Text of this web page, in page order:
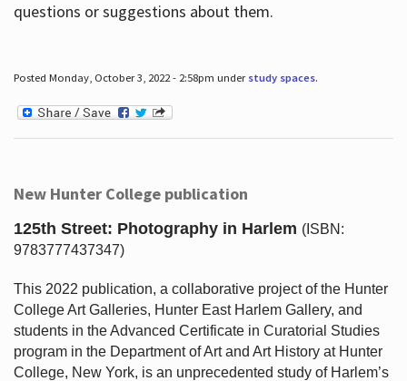
questions or suggestions about them.
Posted Monday, October 3, 2022 - 2:58pm under study spaces.
New Hunter College publication
125th Street: Photography in Harlem (ISBN:
9783777437347)
This 2022 publication, a collaborative project of the Hunter
College Art Galleries, Hunter East Harlem Gallery, and
students in the Advanced Certificate in Curatorial Studies
program in the Department of Art and Art History at Hunter
College, New York, is an unprecedented study of Harlem’s